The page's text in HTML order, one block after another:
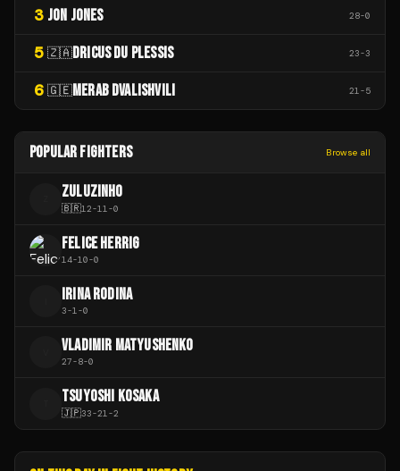
3 JON JONES 28-0
5 🇿🇦DRICUS DU PLESSIS 23-3
6 🇬🇪MERAB DVALISHVILI 21-5
POPULAR FIGHTERS Browse all
ZULUZINHO
🇧🇷12-11-0
FELICE HERRIG
14-10-0
IRINA RODINA
3-1-0
VLADIMIR MATYUSHENKO
27-8-0
TSUYOSHI KOSAKA
🇯🇵33-21-2